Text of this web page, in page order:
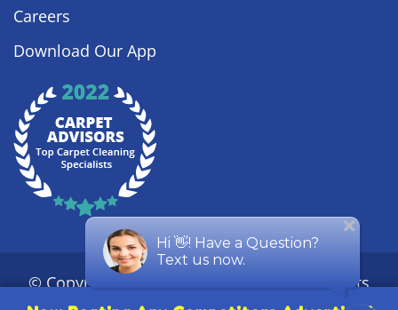
Careers
Download Our App
© Copyright
Steamy Concepts. All Rights